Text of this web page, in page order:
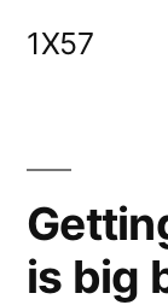
1X57
is big